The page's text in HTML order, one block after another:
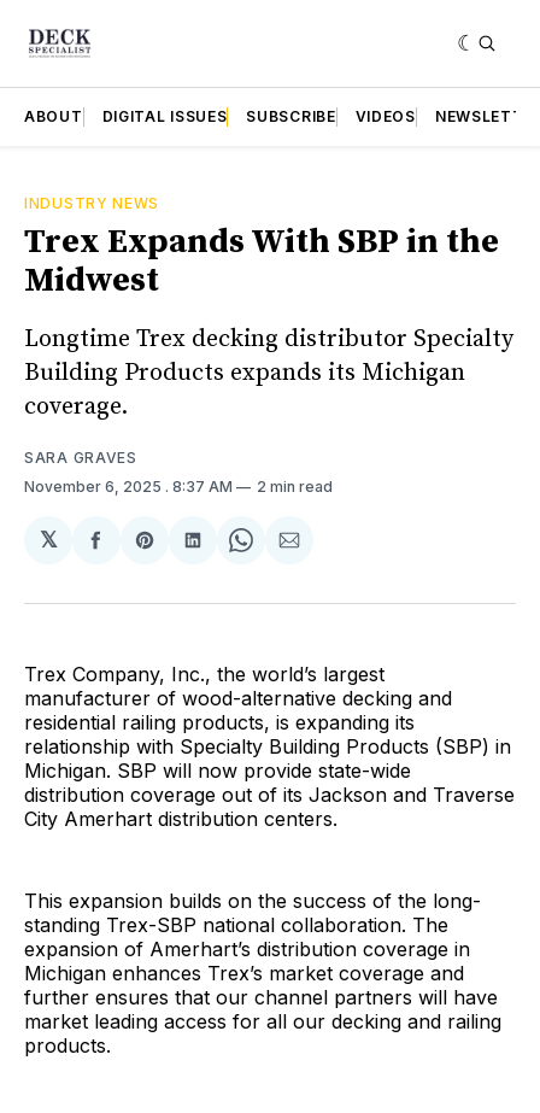
ABOUT DIGITAL ISSUES SUBSCRIBE VIDEOS
INDUSTRY NEWS
Trex Expands With SBP in the
Midwest
Longtime Trex decking distributor Specialty
Building Products expands its Michigan
coverage.
SARA GRAVES
November 6, 2025 . 8:37 AM 2 min read
𝕏
Share
Facebook
Share
Pinterest
Share
LinkedIn
Share
WhatsApp
Share
Email
Trex Company, Inc., the world’s largest
manufacturer of wood-alternative decking and
residential railing products, is expanding its
relationship with Specialty Building Products (SBP) in
Michigan. SBP will now provide state-wide
distribution coverage out of its Jackson and Traverse
City Amerhart distribution centers.
This expansion builds on the success of the long-
standing Trex-SBP national collaboration. The
expansion of Amerhart’s distribution coverage in
Michigan enhances Trex’s market coverage and
further ensures that our channel partners will have
market leading access for all our decking and railing
products.